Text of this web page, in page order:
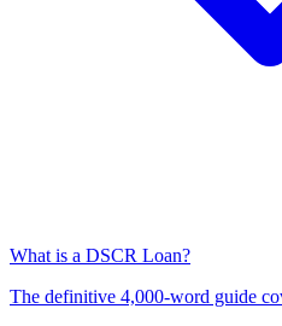
What is a DSCR Loan?
The definitive 4,000-word guide